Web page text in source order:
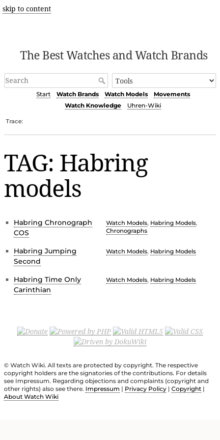
skip to content
The Best Watches and Watch Brands
Start Watch Brands Watch Models
Movements
Watch Knowledge
Uhren-Wiki
Trace:
TAG: Habring
models
Habring Chronograph
COS
Watch Models, Habring Models,
Chronographs
Habring Jumping
Second
Watch Models, Habring Models
Habring Time Only
Carinthian
Watch Models, Habring Models
© Watch Wiki. All texts are protected by copyright. The respective
copyright holders are the signatories of the contributions. For details
see Impressum. Regarding objections and complaints (copyright and
other rights) also see there. Impressum | Privacy Policy | Copyright |
About Watch Wiki